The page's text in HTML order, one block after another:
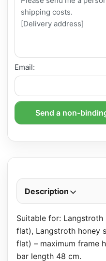
Email:
Send a non-
Description
Suitable for: Langstroth
flat), Langstroth honey
flat) – maximum frame
bar length 48 cm.